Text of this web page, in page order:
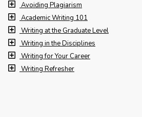
Avoiding Plagiarism
Academic Writing 101
Writing at the Graduate Level
Writing in the Disciplines
Writing for Your Career
Writing Refresher